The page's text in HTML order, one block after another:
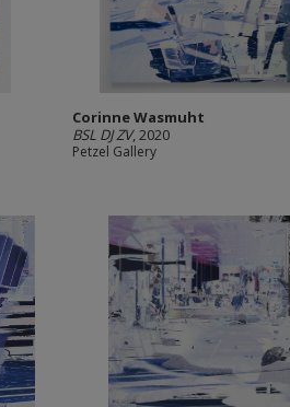
Corinne Wasmuht
BSL DJ ZV, 2020
Petzel Gallery